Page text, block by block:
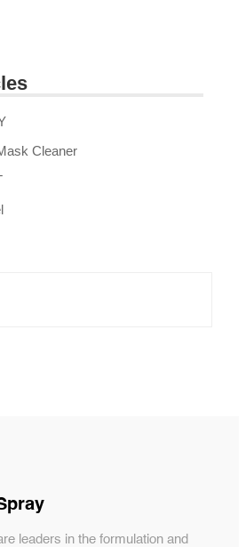
Cleaner
leaders in the formulation and